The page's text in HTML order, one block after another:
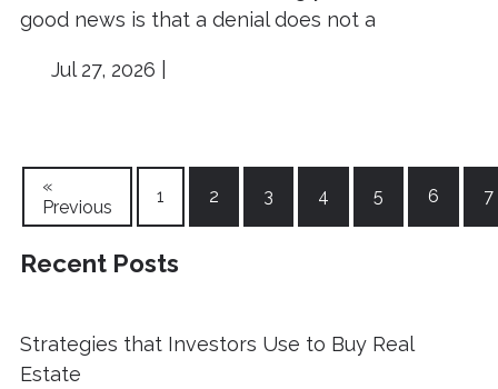
good news is that a denial does not a
Jul 27, 2026 |
«
Previous
1 2 3 4 5 6 7
Recent Posts
Strategies that Investors Use to Buy Real
Estate